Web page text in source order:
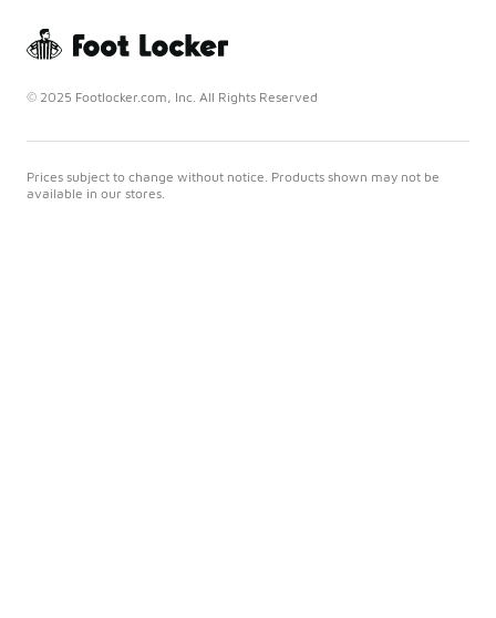
© 2025 Footlocker.com, Inc. All Rights Reserved
Prices subject to change without notice. Products shown may not be
available in our stores.